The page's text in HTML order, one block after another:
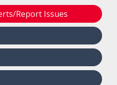
Report Issues